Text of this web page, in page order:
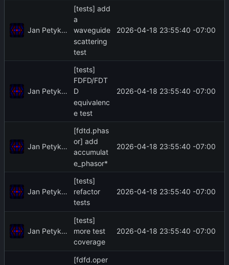
Jan Petykiewicz
[tests] add
a
waveguide
scattering
test
2026-04-18 23:55:40 -07:00
Jan Petykiewicz
[tests]
FDFD/FDT
D
equivalenc
e test
2026-04-18 23:55:40 -07:00
Jan Petykiewicz
[fdtd.phas
or] add
accumulat
e_phasor*
2026-04-18 23:55:40 -07:00
Jan Petykiewicz
[tests]
refactor
tests
2026-04-18 23:55:40 -07:00
Jan Petykiewicz
[tests]
more test
coverage
2026-04-18 23:55:40 -07:00
[fdfd.oper